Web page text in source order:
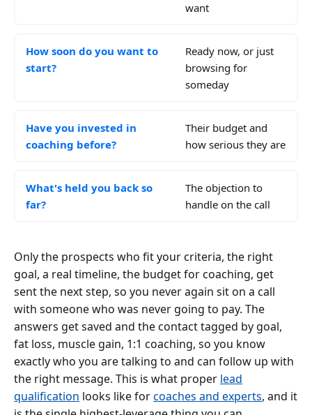
want
How soon do you want to
start?
Ready now, or just
browsing for
someday
Have you invested in
coaching before?
Their budget and
how serious they are
What's held you back so
far?
The objection to
handle on the call
Only the prospects who fit your criteria, the right
goal, a real timeline, the budget for coaching, get
sent the next step, so you never again sit on a call
with someone who was never going to pay. The
answers get saved and the contact tagged by goal,
fat loss, muscle gain, 1:1 coaching, so you know
exactly who you are talking to and can follow up with
the right message. This is what proper lead
qualification looks like forcoaches and experts, and it